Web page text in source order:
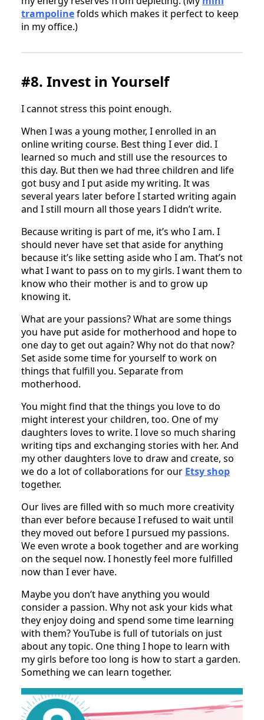
trampolinefolds which makes it perfect to keep
in my office.)
#8. Invest in Yourself
I cannot stress this point enough.
When I was a young mother, I enrolled in an
online writing course. Best thing I ever did. I
learned so much and still use the resources to
this day. But then we had three children and life
got busy and I put aside my writing. It was
several years later before I started writing again
and I still mourn all those years I didn’t write.
Because writing is part of me, it’s who I am. I
should never have set that aside for anything
because it’s like setting aside who I am. That’s not
what I want to pass on to my girls. I want them to
know who their mother is and to grow up
knowing it.
What are your passions? What are some things
you have put aside for motherhood and hope to
one day to get out again? Why not do that now?
Set aside some time for yourself to work on
things that fulfill you. Separate from
motherhood.
You might find that the things you love to do
might interest your children, too. One of my
daughters loves to write. I love so much sharing
writing tips and exchanging stories with her. And
my other daughters love to draw and create, so
we do a lot of collaborations for our Etsy shop
together.
Our lives are filled with so much more creativity
than ever before because I refused to wait until
they moved out before I pursued my passions.
We even wrote a book together and are working
on the sequel now. I honestly feel more fulfilled
now than I ever have.
Maybe you don’t have anything you would
consider a passion. Why not ask your kids what
they enjoy doing and spend some time learning
with them? YouTube is full of tutorials on just
about any topic. One thing I hope to learn with
my girls before too long is how to start a garden.
Something we can learn together.